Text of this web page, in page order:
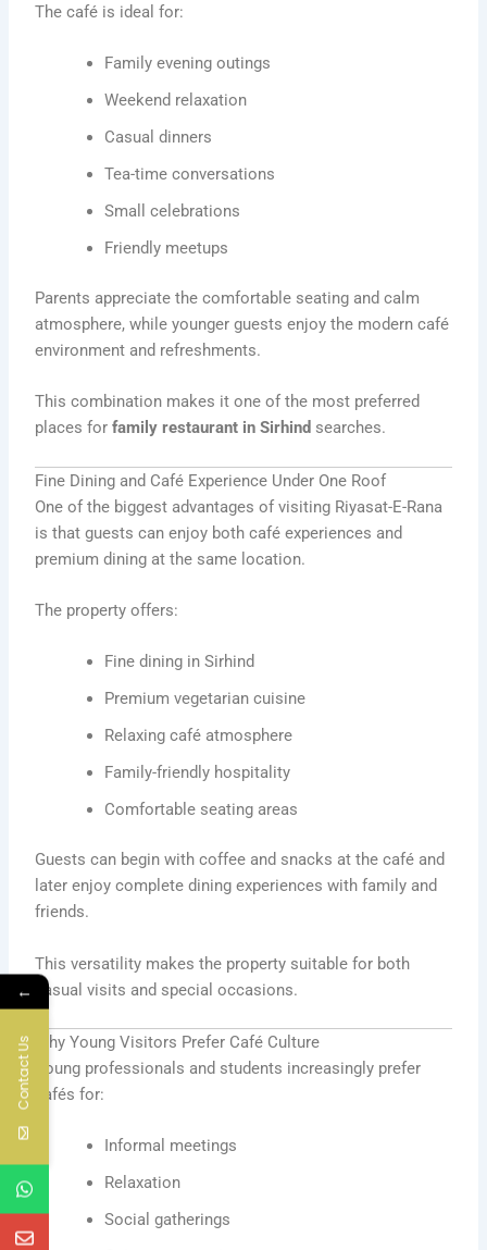
The café is ideal for:
Family evening outings
Weekend relaxation
Casual dinners
Tea-time conversations
Small celebrations
Friendly meetups
Parents appreciate the comfortable seating and calm
atmosphere, while younger guests enjoy the modern café
environment and refreshments.
This combination makes it one of the most preferred
places forfamily restaurant in Sirhind searches.
Fine Dining and Café Experience Under One Roof
One of the biggest advantages of visiting Riyasat-E-Rana
is that guests can enjoy both café experiences and
premium dining at the same location.
The property offers:
Fine dining in Sirhind
Premium vegetarian cuisine
Relaxing café atmosphere
Family-friendly hospitality
Comfortable seating areas
Guests can begin with coffee and snacks at the café and
later enjoy complete dining experiences with family and
friends.
This versatility makes the property suitable for both
casual visits and special occasions.
Why Young Visitors Prefer Café Culture
Young professionals and students increasingly prefer
cafés for:
Informal meetings
Relaxation
Social gatherings
←
Contact Us